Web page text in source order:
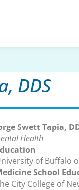
DDS
Swett Tapia,
Health
of Buffalo
School
City College of